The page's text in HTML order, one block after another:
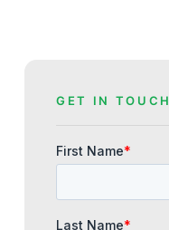
GET IN TOUCH